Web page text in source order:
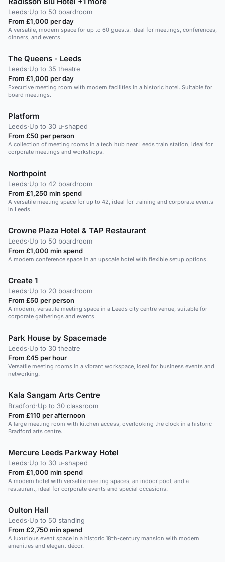
Leeds·Up to 50 boardroom
From £1,000 per day
A versatile, modern space for up to 60 guests. Ideal for meetings, conferences,
dinners, and events.
The Queens - Leeds
Leeds·Up to 35 theatre
From £1,000 per day
Executive meeting room with modern facilities in a historic hotel. Suitable for
board meetings.
Platform
Leeds·Up to 30 u-shaped
From £50 per person
A collection of meeting rooms in a tech hub near Leeds train station, ideal for
corporate meetings and workshops.
Northpoint
Leeds·Up to 42 boardroom
From £1,250 min spend
A versatile meeting space for up to 42, ideal for training and corporate events
in Leeds.
Crowne Plaza Hotel & TAP Restaurant
Leeds·Up to 50 boardroom
From £1,000 min spend
A modern conference space in an upscale hotel with flexible setup options.
Create 1
Leeds·Up to 20 boardroom
From £50 per person
A modern, versatile meeting space in a Leeds city centre venue, suitable for
corporate gatherings and events.
Park House by Spacemade
Leeds·Up to 30 theatre
From £45 per hour
Versatile meeting rooms in a vibrant workspace, ideal for business events and
networking.
Kala Sangam Arts Centre
Bradford·Up to 30 classroom
From £110 per afternoon
A large meeting room with kitchen access, overlooking the clock in a historic
Bradford arts centre.
Mercure Leeds Parkway Hotel
Leeds·Up to 30 u-shaped
From £1,000 min spend
A modern hotel with versatile meeting spaces, an indoor pool, and a
restaurant, ideal for corporate events and special occasions.
Oulton Hall
Leeds·Up to 50 standing
From £2,750 min spend
A luxurious event space in a historic 18th-century mansion with modern
amenities and elegant décor.